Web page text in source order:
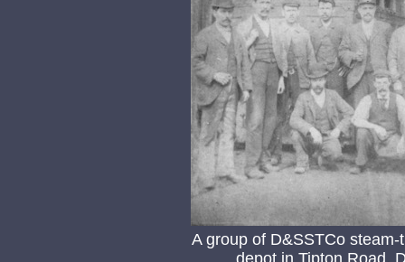
A group of D&SSTCo
depot in Tipton Road,